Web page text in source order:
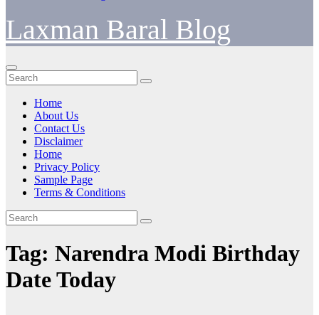
Laxman Baral Blog
Home
About Us
Contact Us
Disclaimer
Home
Privacy Policy
Sample Page
Terms & Conditions
Tag: Narendra Modi Birthday
Date Today